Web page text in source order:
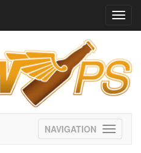
Toggle